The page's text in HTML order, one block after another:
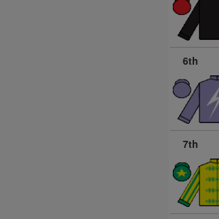
6th
7th